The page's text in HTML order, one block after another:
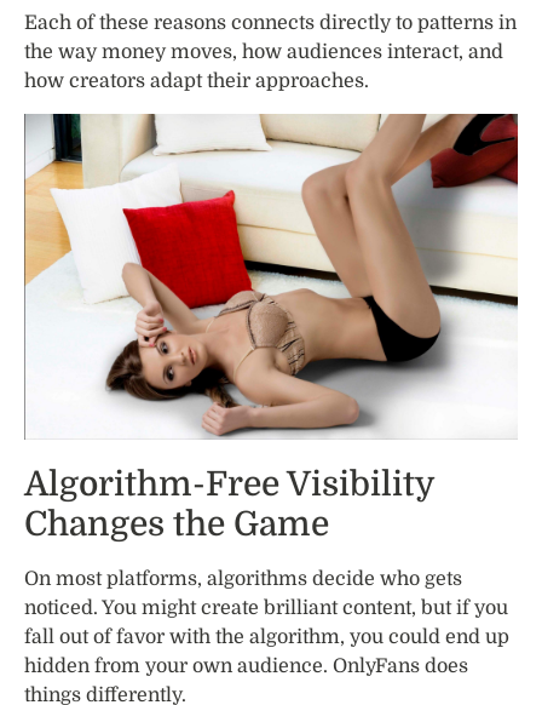
Each of these reasons connects directly to patterns in
the way money moves, how audiences interact, and
how creators adapt their approaches.
Algorithm-Free Visibility
Changes the Game
On most platforms, algorithms decide who gets
noticed. You might create brilliant content, but if you
fall out of favor with the algorithm, you could end up
hidden from your own audience. OnlyFans does
things differently.